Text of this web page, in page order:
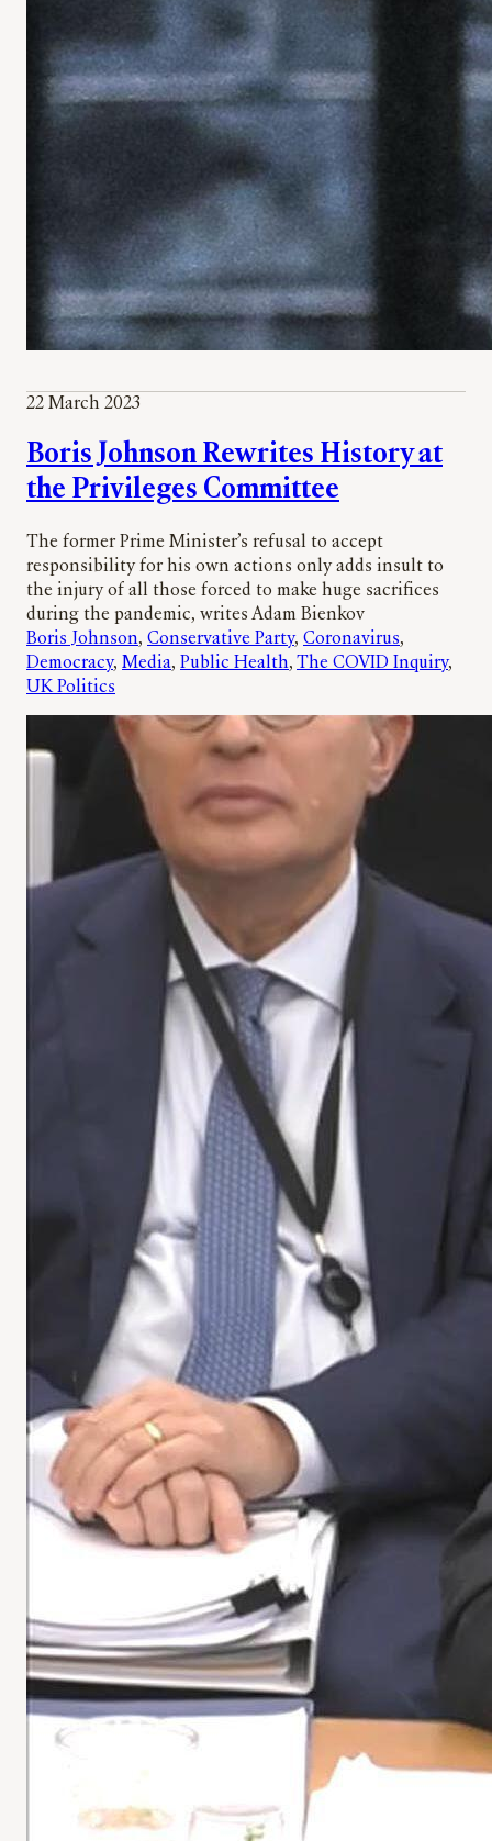
22 March 2023
Boris Johnson Rewrites History at
the Privileges Committee
The former Prime Minister’s refusal to accept
responsibility for his own actions only adds insult to
the injury of all those forced to make huge sacrifices
during the pandemic, writes Adam Bienkov
Boris Johnson, Conservative Party, Coronavirus
Democracy, Media, Public Health, The COVID Inquiry
UK Politics